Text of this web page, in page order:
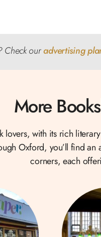
Check ouradvertising
More
with its rich
Oxford, you’ll find
corners, each